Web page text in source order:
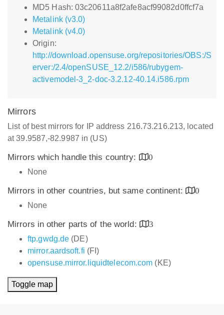
MD5 Hash: 03c20611a8f2afe8acf99082d0ffcf7a
Metalink (v3.0)
Metalink (v4.0)
Origin:
http://download.opensuse.org/repositories/OBS:/S
erver:/2.4/openSUSE_12.2/i586/rubygem-
activemodel-3_2-doc-3.2.12-40.14.i586.rpm
Mirrors
List of best mirrors for IP address 216.73.216.213, located
at 39.9587,-82.9987 in (US)
Mirrors which handle this country:
0
None
Mirrors in other countries, but same continent:
0
None
Mirrors in other parts of the world:
3
ftp.gwdg.de (DE)
mirror.aardsoft.fi (FI)
opensuse.mirror.liquidtelecom.com (KE)
Toggle map